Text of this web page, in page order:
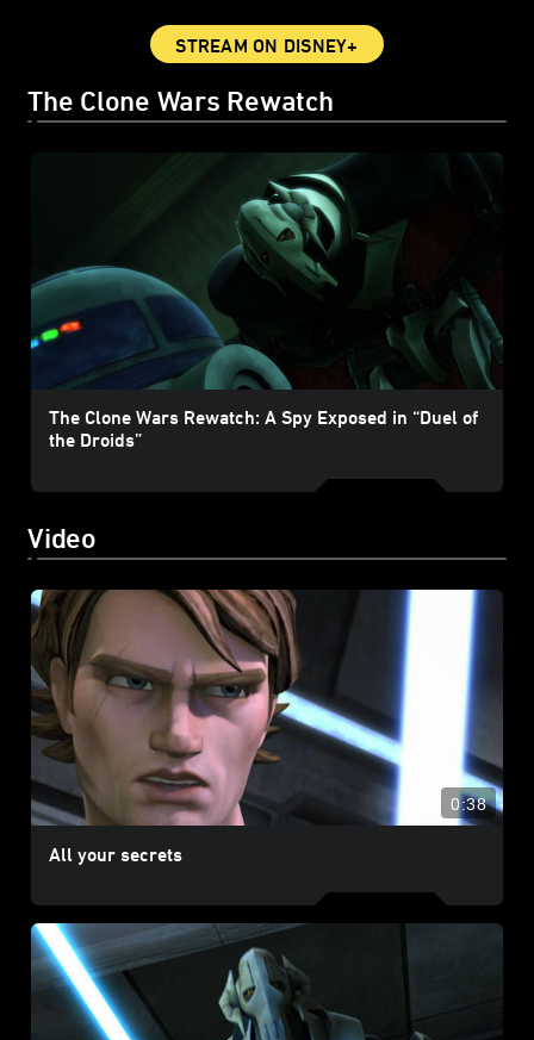
STREAM ON DISNEY+
The Clone Wars Rewatch
The Clone Wars Rewatch: A Spy Exposed in “Duel of
the Droids”
Video
0:38
All your secrets